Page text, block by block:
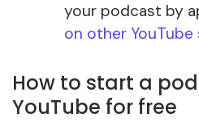
your podcast by
on other YouTube
How to start a
YouTube for free